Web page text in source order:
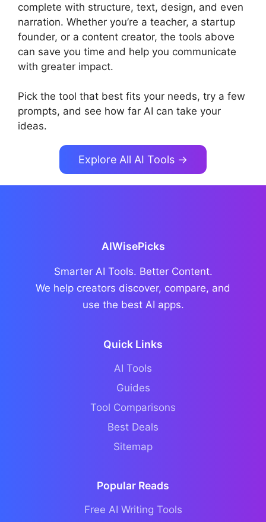
complete with structure, text, design, and even
narration. Whether you’re a teacher, a startup
founder, or a content creator, the tools above
can save you time and help you communicate
with greater impact.
Pick the tool that best fits your needs, try a few
prompts, and see how far AI can take your
ideas.
Explore All AI Tools →
AIWisePicks
Smarter AI Tools. Better Content.
We help creators discover, compare, and
use the best AI apps.
Quick Links
AI Tools
Guides
Tool Comparisons
Best Deals
Sitemap
Popular Reads
Free AI Writing Tools